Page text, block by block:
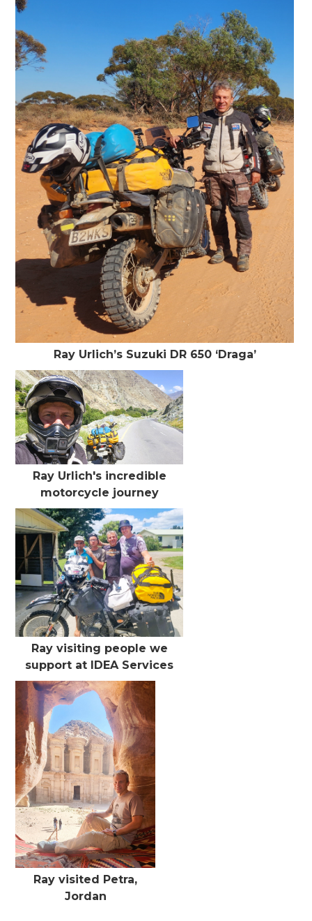
Ray Urlich’s Suzuki DR 650 ‘Draga’
Ray Urlich's incredible
motorcycle journey
Ray visiting people we
support at IDEA Services
Ray visited Petra,
Jordan